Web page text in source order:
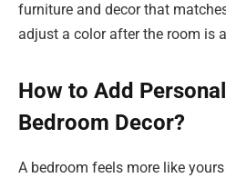
furniture and decor that
adjust a color after the room is
How to Add
Bedroom Decor?
A bedroom feels more like